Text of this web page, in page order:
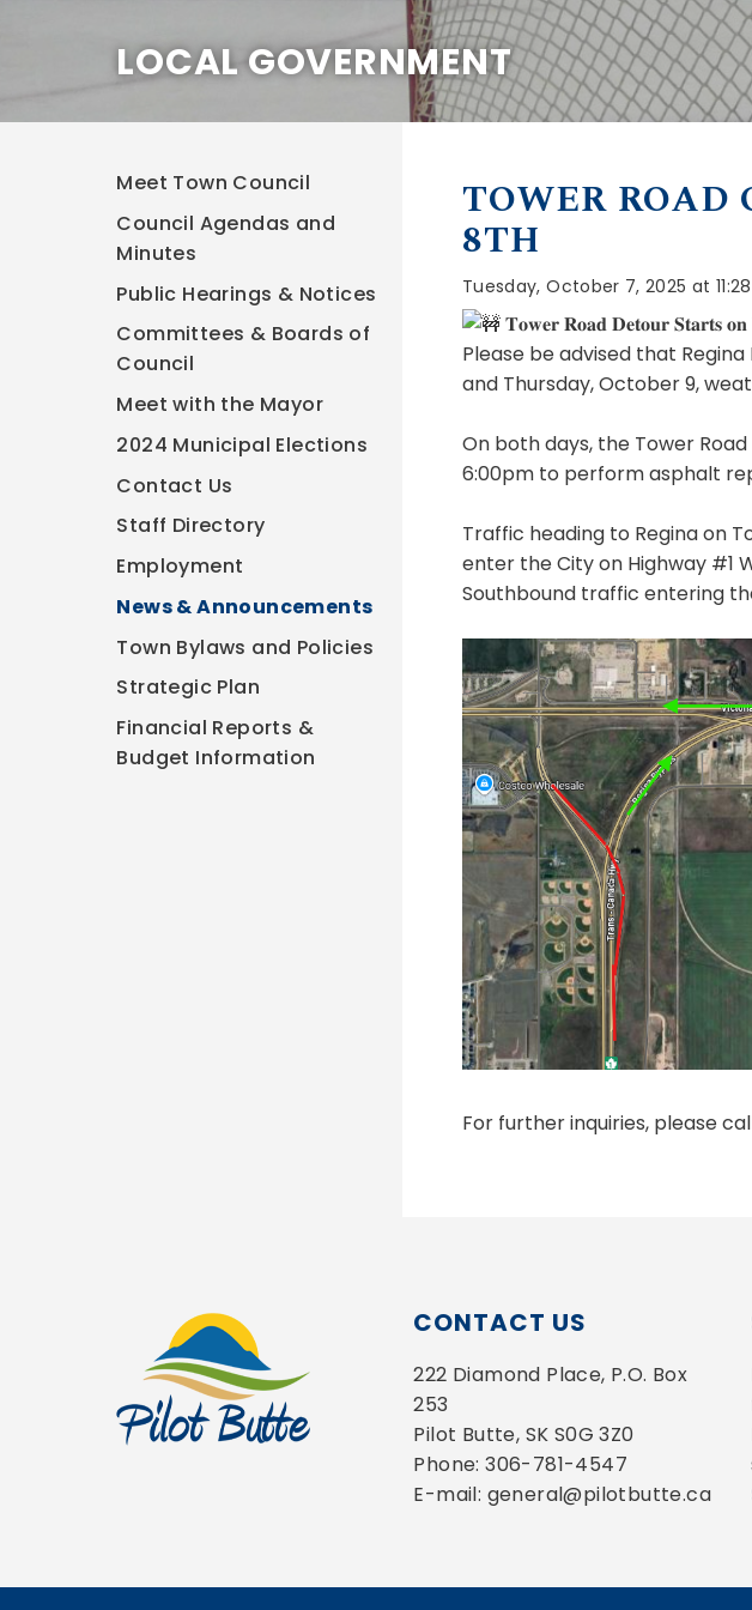
TOWER ROAD
8TH
Tuesday, October 7, 2025 at
𝐓𝐨𝐰𝐞𝐫 𝐑𝐨𝐚𝐝 𝐃𝐞𝐭𝐨𝐮𝐫 𝐒𝐭𝐚𝐫𝐭𝐬
Please be advised that Regina
and Thursday, October 9,
On both days, the Tower
6:00pm to perform asphalt
Traffic heading to Regina on
enter the City on Highway #1
Southbound traffic entering
For further inquiries, please
LOCAL GOVERNMENT
Meet Town Council
Council Agendas and
Minutes
Public Hearings & Notices
Committees & Boards of
Council
Meet with the Mayor
2024 Municipal Elections
Contact Us
Staff Directory
Employment
News & Announcements
Town Bylaws and Policies
Strategic Plan
Financial Reports &
Budget Information
CONTACT US
222 Diamond Place, P.O. Box
253
Pilot Butte, SK S0G 3Z0
Phone: 306-781-4547
E-mail: general@pilotbutte.ca